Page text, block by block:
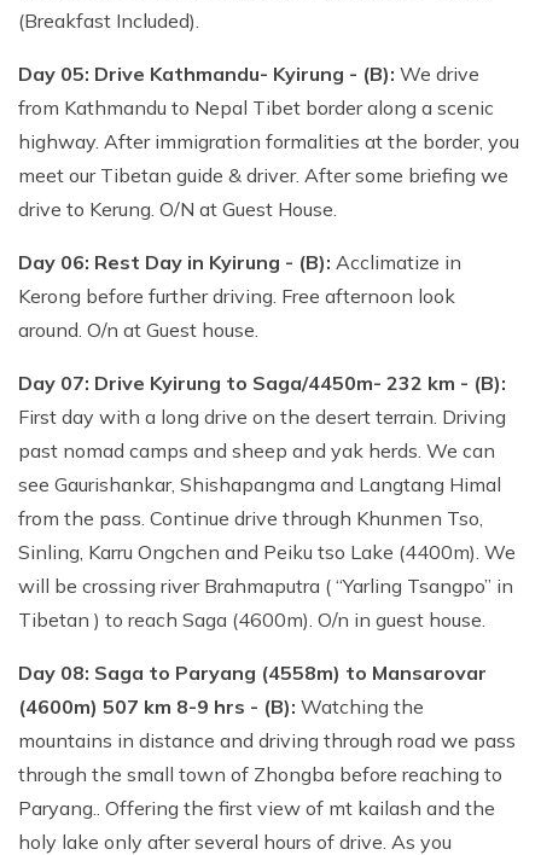
(Breakfast Included).
Day 05: Drive Kathmandu- Kyirung - (B): We drive
from Kathmandu to Nepal Tibet border along a scenic
highway. After immigration formalities at the border, you
meet our Tibetan guide & driver. After some briefing we
drive to Kerung. O/N at Guest House.
Day 06: Rest Day in Kyirung - (B): Acclimatize in
Kerong before further driving. Free afternoon look
around. O/n at Guest house.
Day 07: Drive Kyirung to Saga/4450m- 232 km - (B):
First day with a long drive on the desert terrain. Driving
past nomad camps and sheep and yak herds. We can
see Gaurishankar, Shishapangma and Langtang Himal
from the pass. Continue drive through Khunmen Tso,
Sinling, Karru Ongchen and Peiku tso Lake (4400m). We
will be crossing river Brahmaputra ( “Yarling Tsangpo” in
Tibetan ) to reach Saga (4600m). O/n in guest house.
Day 08: Saga to Paryang (4558m) to Mansarovar
(4600m) 507 km 8-9 hrs - (B): Watching the
mountains in distance and driving through road we pass
through the small town of Zhongba before reaching to
Paryang.. Offering the first view of mt kailash and the
holy lake only after several hours of drive. As you